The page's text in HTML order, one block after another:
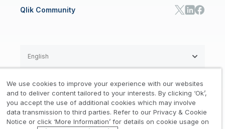
High Tech
Marketing
Product Intelligence
HR & People
IT
SOLUTION PARTNERS
Whitepapers & Ebooks
Webinars
Qlik Community
Legal / Privacy & Cookie Notice
Trademarks / Trust Terms of Use /
English
We use cookies to improve your experience with our websites
and to deliver content tailored to your interests. By clicking ‘Ok’,
you accept the use of additional cookies which may involve
data transmission to third parties. Refer to our Privacy & Cookie
Notice or click ‘More Information’ for details on cookie usage on